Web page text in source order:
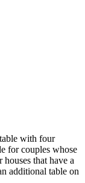
with four
for couples whose
that have a
additional table on